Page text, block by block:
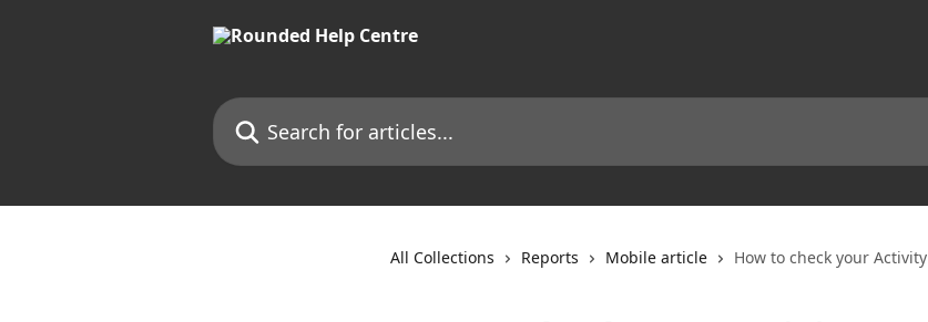
Search for articles...
All Collections Reports Mobile article How to check your